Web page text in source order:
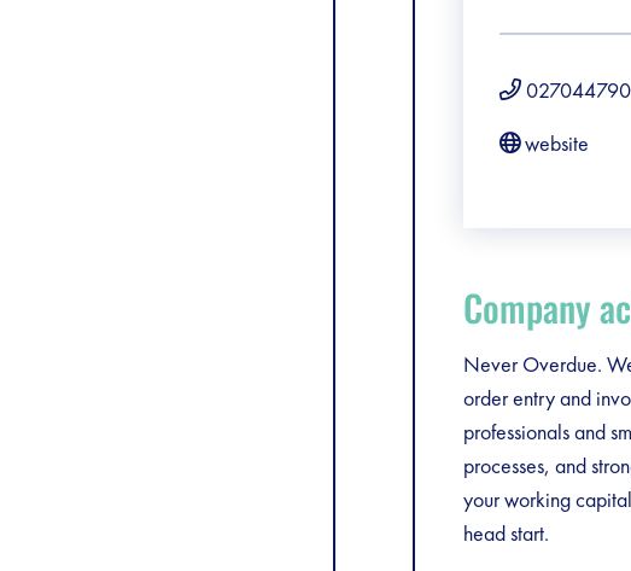
027044790
website
Company
Never Overdue.
order entry and
professionals and
processes, and
your working
head start.